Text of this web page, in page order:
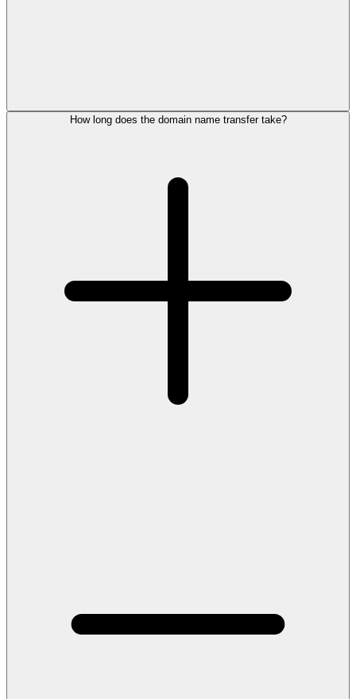
How long does the domain name transfer take?